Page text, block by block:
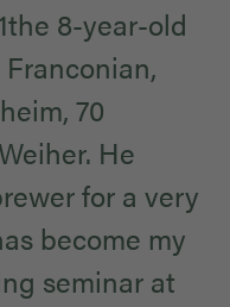
8-year-old
70
He
for a very
become my
seminar at